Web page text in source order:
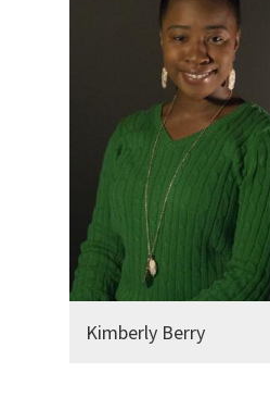
Kimberly Berry